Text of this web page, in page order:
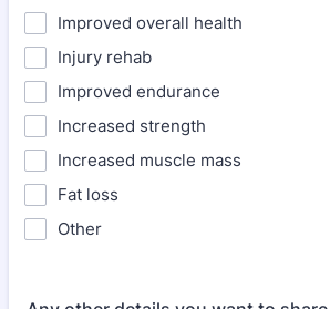
Improved overall health
Injury rehab
Improved endurance
Increased strength
Increased muscle mass
Fat loss
Other